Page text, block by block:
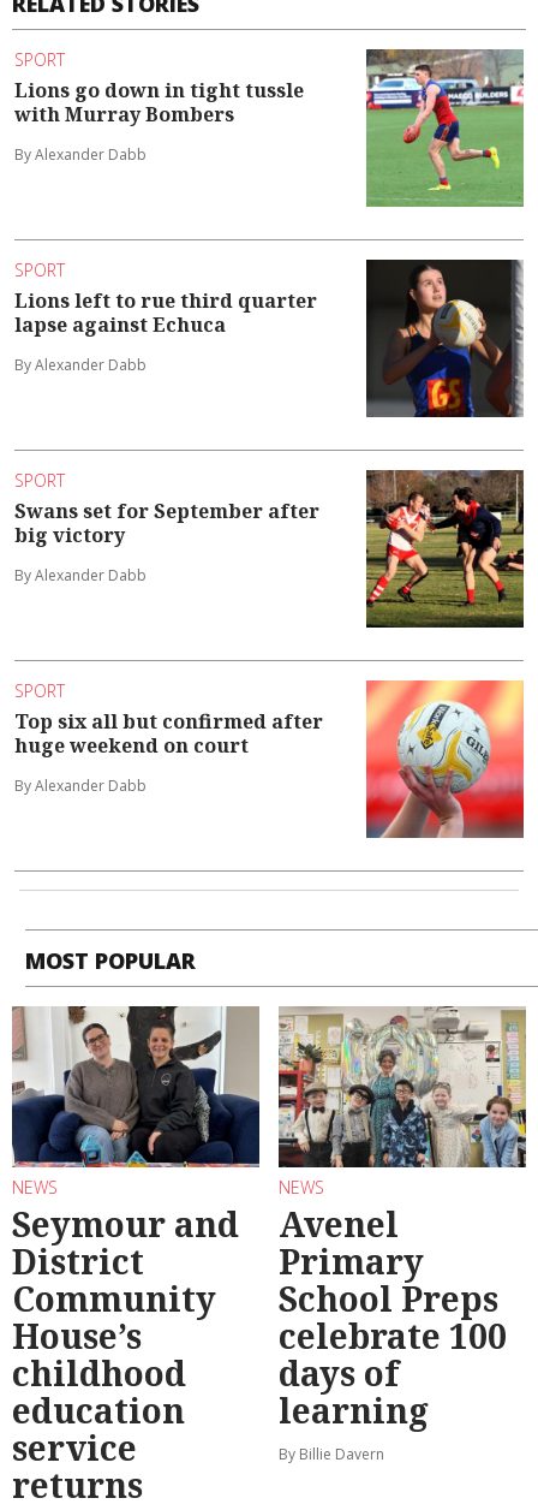
SPORT
Lions go down in tight tussle
with Murray Bombers
By Alexander Dabb
SPORT
Lions left to rue third quarter
lapse against Echuca
By Alexander Dabb
SPORT
Swans set for September after
big victory
By Alexander Dabb
SPORT
Top six all but confirmed after
huge weekend on court
By Alexander Dabb
MOST POPULAR
NEWS
Seymour and
District
Community
House’s
childhood
education
service
returns
NEWS
Avenel
Primary
School Preps
celebrate 100
days of
learning
By Billie Davern